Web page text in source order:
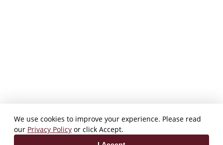
We use cookies to improve your experience. Please read
our Privacy Policy or click Accept.